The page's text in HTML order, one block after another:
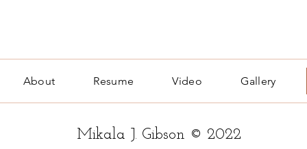
About Resume Video Gallery
Mikala J. Gibson © 2022